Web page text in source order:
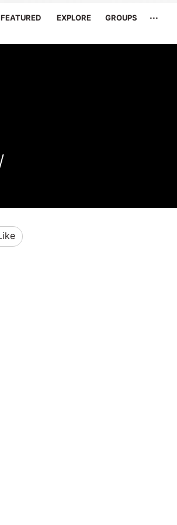
FEATURED EXPLORE GROUPS ···